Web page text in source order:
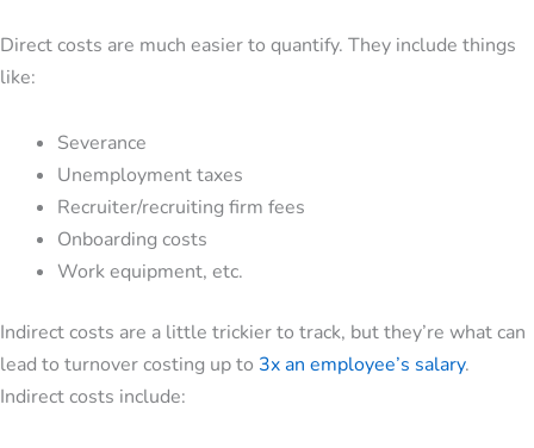
Direct costs are much easier to quantify. They include things
like:
Severance
Unemployment taxes
Recruiter/recruiting firm fees
Onboarding costs
Work equipment, etc.
Indirect costs are a little trickier to track, but they’re what can
lead to turnover costing up to 3x an employee’s salary.
Indirect costs include: